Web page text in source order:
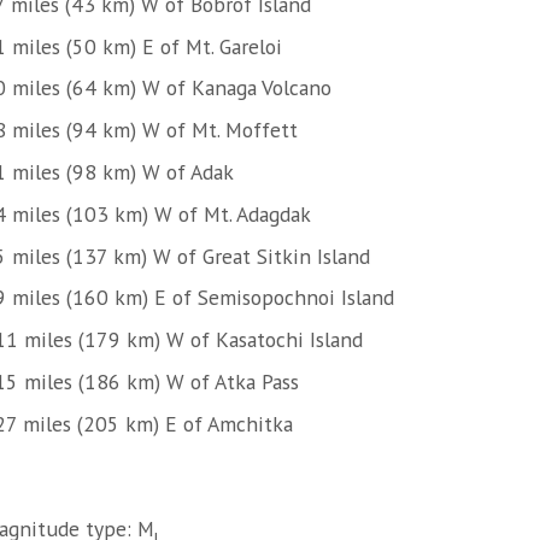
miles (50 km) E of Mt. Gareloi
miles (64 km) W of Kanaga Volcano
miles (94 km) W of Mt. Moffett
miles (98 km) W of Adak
miles (103 km) W of Mt. Adagdak
miles (137 km) W of Great Sitkin Island
miles (160 km) E of Semisopochnoi Island
miles (179 km) W of Kasatochi Island
miles (186 km) W of Atka Pass
miles (205 km) E of Amchitka
type: M